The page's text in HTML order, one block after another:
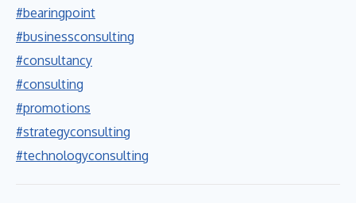
#bearingpoint
#businessconsulting
#consultancy
#consulting
#promotions
#strategyconsulting
#technologyconsulting